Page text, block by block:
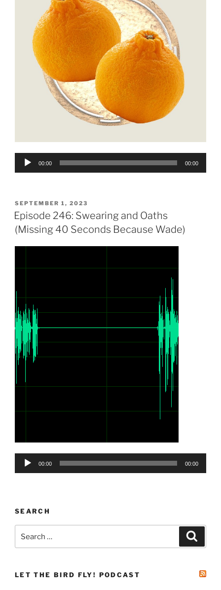
Audio
00:00 00:00
POSTED
ON
SEPTEMBER 1, 2023
Episode 246: Swearing and Oaths
(Missing 40 Seconds Because Wade)
Audio
00:00 00:00
SEARCH
LET THE BIRD FLY! PODCAST